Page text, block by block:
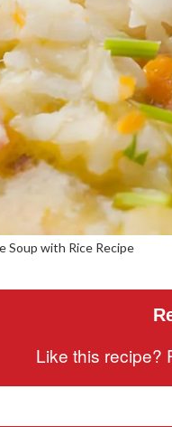
Soup with Rice Recipe
Like this recipe?